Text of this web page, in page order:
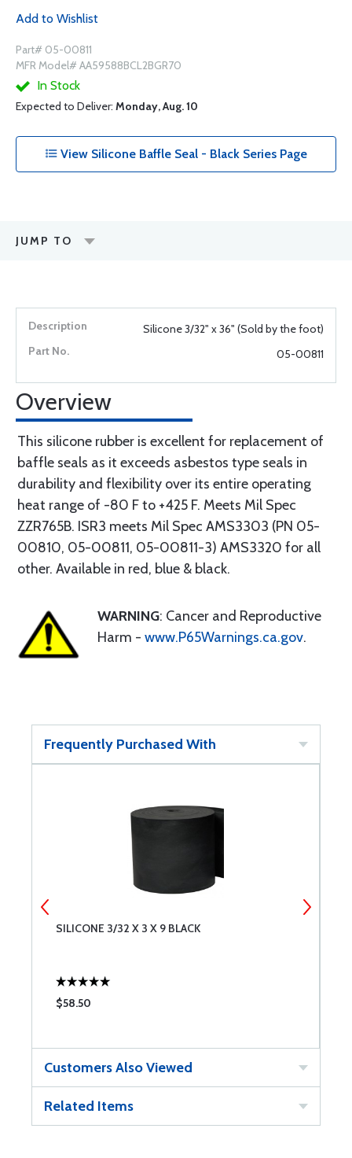
Add to Wishlist
Part# 05-00811
MFR Model# AA59588BCL2BGR70
In Stock
Expected to Deliver: Monday, Aug. 10
View Silicone Baffle Seal - Black Series Page
JUMP TO
Silicone 3/32" x 36" (Sold by the foot)
05-00811
Overview
This silicone rubber is excellent for replacement of
baffle seals as it exceeds asbestos type seals in
durability and flexibility over its entire operating
heat range of -80 F to +425 F. Meets Mil Spec
ZZR765B. ISR3 meets Mil Spec AMS3303 (PN 05-
00810, 05-00811, 05-00811-3) AMS3320 for all
other. Available in red, blue & black.
WARNING: Cancer and Reproductive
Harm - www.P65Warnings.ca.gov.
Frequently Purchased With
SILICONE 3/32 X 3 X 9 BLACK
$58.50
Customers Also Viewed
Related Items